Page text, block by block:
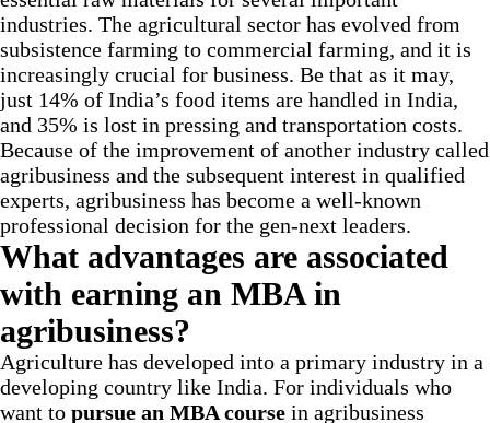
industries. The agricultural sector has evolved from
subsistence farming to commercial farming, and it is
increasingly crucial for business. Be that as it may,
just 14% of India’s food items are handled in India,
and 35% is lost in pressing and transportation costs.
Because of the improvement of another industry called
agribusiness and the subsequent interest in qualified
experts, agribusiness has become a well-known
professional decision for the gen-next leaders.
What advantages are associated
with earning an MBA in
agribusiness?
Agriculture has developed into a primary industry in a
developing country like India. For individuals who
want to pursue an MBA course in agribusiness